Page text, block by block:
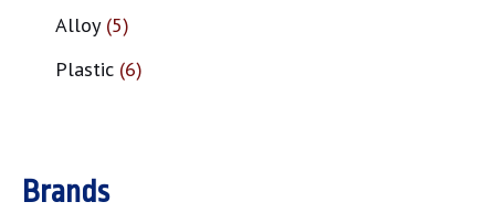
Alloy 5
Plastic 6
Brands